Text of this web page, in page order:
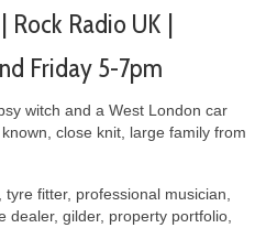
Rock Radio UK |
Friday 5-7pm
witch and a West London car
close knit, large family from
fitter, professional musician,
dealer, gilder, property portfolio,